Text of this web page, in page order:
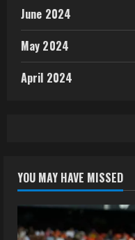
June 2024
May 2024
April 2024
YOU MAY HAVE MISSED